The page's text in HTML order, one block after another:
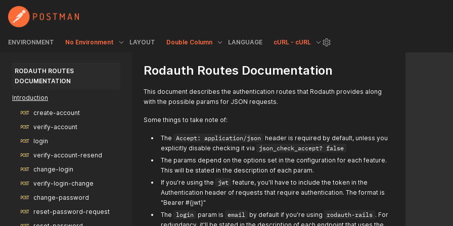
ENVIRONMENT No Environment LAYOUT Double Column LANGUAGE cURL - cURL
RODAUTH ROUTES
DOCUMENTATION
Introduction
POST create-account
POST verify-account
POST login
POST verify-account-resend
POST change-login
POST verify-login-change
POST change-password
POST reset-password-request
Rodauth Routes Documentation
This document describes the authentication routes that Rodauth provides along
with the possible params for JSON requests.
Some things to take note of:
The Accept: application/json
header is required by default, unless you
explicitly disable checking it via
json_check_accept? false
The params depend on the options set in the configuration for each feature.
This will be stated in the description of each param.
If you're using the
jwt feature, you'll have to include the token in the
Authentication header of requests that require authentication. The format is
"Bearer #{jwt}"
The
login param is email by default if you're using rodauth-rails . For